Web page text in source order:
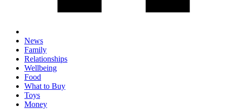
News
Family
Relationships
Wellbeing
Food
What to Buy
Toys
Money